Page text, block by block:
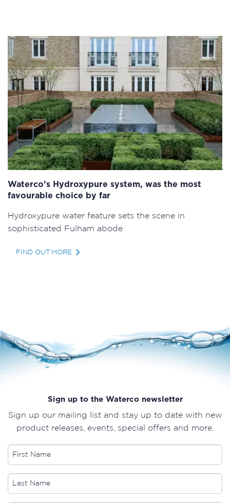
Waterco’s Hydroxypure system, was the most
favourable choice by far
Hydroxypure water feature sets the scene in
sophisticated Fulham abode
FIND OUT MORE
Sign up to the Waterco newsletter
Sign up our mailing list and stay up to date with new
product releases, events, special offers and more.